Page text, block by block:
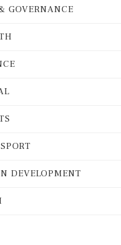
GOVERNANCE
DEVELOPMENT